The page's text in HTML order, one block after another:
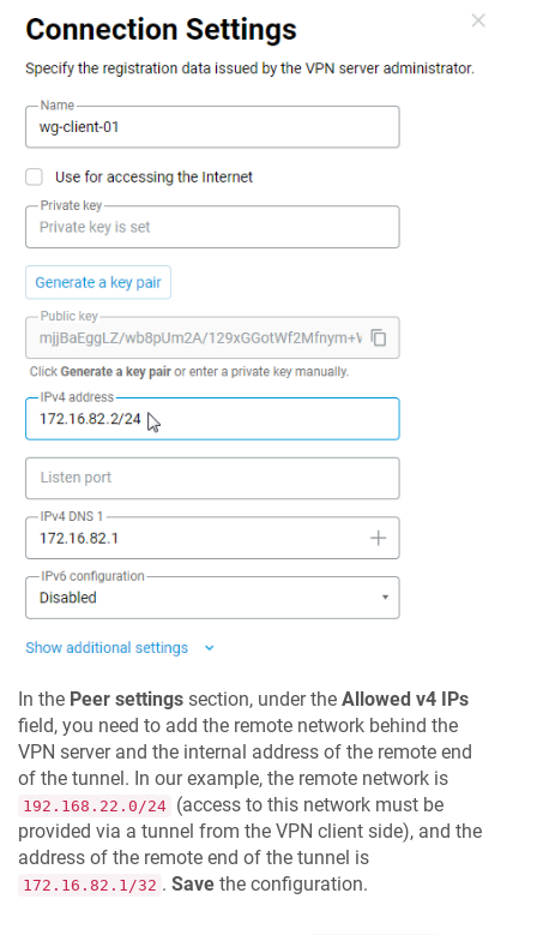
In the Peer settings section, under the Allowed v4 IPs
field, you need to add the remote network behind the
VPN server and the internal address of the remote end
of the tunnel. In our example, the remote network is
192.168.22.0/24 (access to this network must be
provided via a tunnel from the VPN client side), and the
address of the remote end of the tunnel is
172.16.82.1/32 . Save the configuration.